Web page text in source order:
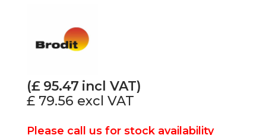
(£ 95.47 incl VAT)
£ 79.56 excl VAT
Please call us for stock availability